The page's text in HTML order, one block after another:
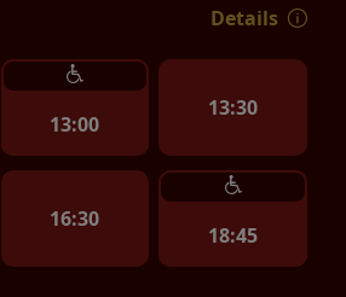
Details
13:00
13:30
16:30
18:45